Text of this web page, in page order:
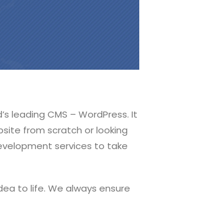
CMS – WordPress. It
from scratch or looking
services to take
to life. We always ensure